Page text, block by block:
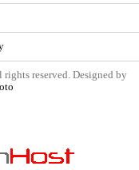
reserved. Designed by